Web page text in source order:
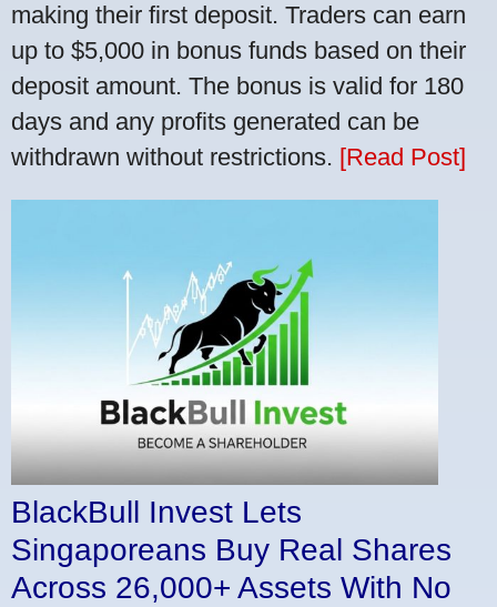
making their first deposit. Traders can earn
up to $5,000 in bonus funds based on their
deposit amount. The bonus is valid for 180
days and any profits generated can be
withdrawn without restrictions. [Read Post]
BlackBull Invest Lets
Singaporeans Buy Real Shares
Across 26,000+ Assets With No